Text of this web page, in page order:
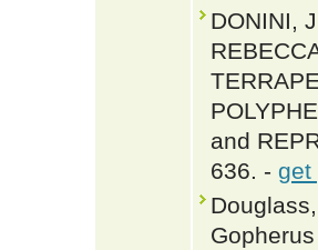
DONINI,
and
636. - get